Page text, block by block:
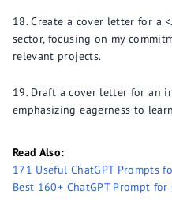
Create a cover letter for a
sector, focusing on my
relevant projects.
Draft a cover letter for an
emphasizing eagerness to
Read Also:
171 Useful ChatGPT Prompts
Best 160+ ChatGPT Prompt